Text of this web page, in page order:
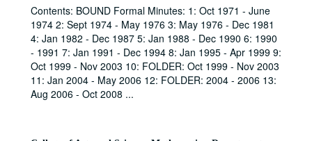
Contents: BOUND Formal Minutes: 1: Oct 1971 - June
1974 2: Sept 1974 - May 1976 3: May 1976 - Dec 1981
4: Jan 1982 - Dec 1987 5: Jan 1988 - Dec 1990 6: 1990
- 1991 7: Jan 1991 - Dec 1994 8: Jan 1995 - Apr 1999 9:
Oct 1999 - Nov 2003 10: FOLDER: Oct 1999 - Nov 2003
11: Jan 2004 - May 2006 12: FOLDER: 2004 - 2006 13:
Aug 2006 - Oct 2008 ...